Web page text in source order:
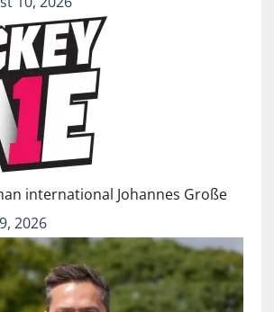
international Johannes Große
2026